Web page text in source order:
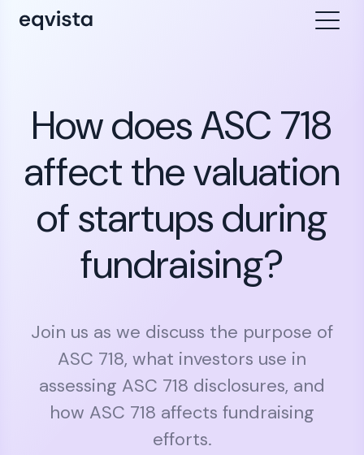
How does ASC 718
affect the valuation
of startups during
fundraising?
Join us as we discuss the purpose of
ASC 718, what investors use in
assessing ASC 718 disclosures, and
how ASC 718 affects fundraising
efforts.